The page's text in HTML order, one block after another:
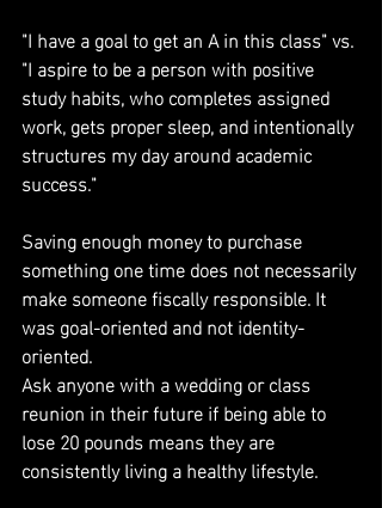
"I have a goal to get an A in this class" vs.
"I aspire to be a person with positive
study habits, who completes assigned
work, gets proper sleep, and intentionally
structures my day around academic
success."
Saving enough money to purchase
something one time does not necessarily
make someone fiscally responsible. It
was goal-oriented and not identity-
oriented.
Ask anyone with a wedding or class
reunion in their future if being able to
lose 20 pounds means they are
consistently living a healthy lifestyle.